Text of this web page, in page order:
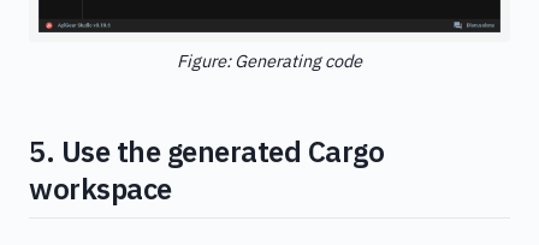
Figure: Generating code
5. Use the generated Cargo
workspace